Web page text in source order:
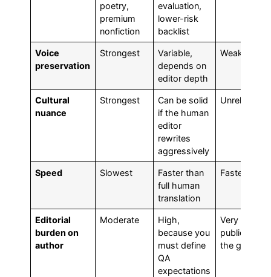
poetry,
premium
nonfiction
evaluation,
lower-risk
backlist
Voice
preservation
Strongest
Variable,
depends on
editor depth
Weak
Cultural
nuance
Strongest
Can be solid
if the human
editor
rewrites
aggressively
Unreliable
Speed Slowest
Faster than
full human
translation
Fastest
Editorial
burden on
author
Moderate
High,
because you
must define
QA
expectations
Very high if
publication
the goal